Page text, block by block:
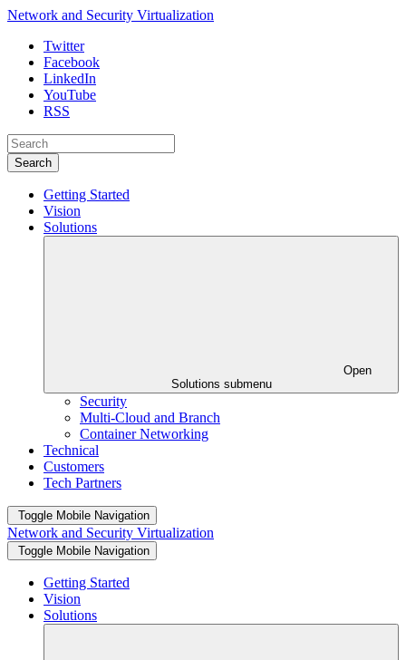
Network and Security Virtualization
Twitter
Facebook
LinkedIn
YouTube
RSS
Search
Getting Started
Vision
Solutions
Open
Solutions submenu
Security
Multi-Cloud and Branch
Container Networking
Technical
Customers
Tech Partners
Toggle Mobile Navigation
Network and Security Virtualization
Toggle Mobile Navigation
Getting Started
Vision
Solutions